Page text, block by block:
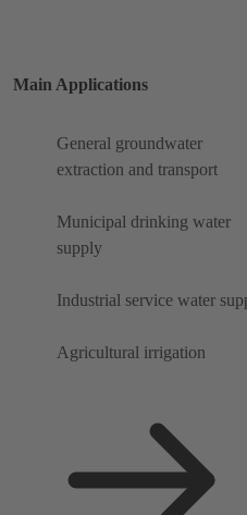
Main Applications
General groundwater
extraction and transport
Municipal drinking water
supply
Industrial service water
Agricultural irrigation